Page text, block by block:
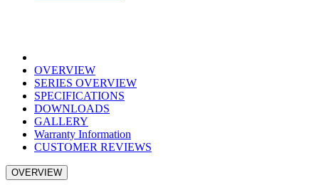
OVERVIEW
SERIES OVERVIEW
SPECIFICATIONS
DOWNLOADS
GALLERY
Warranty Information
CUSTOMER REVIEWS
OVERVIEW